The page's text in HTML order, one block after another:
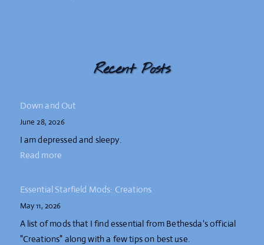
Recent Posts
Down and Out
June 28, 2026
I am depressed and sleepy.
Read more
Essential Starfield Mods: Creations
May 11, 2026
A list of mods that I find essential from Bethesda's official
"Creations" along with a few tips on best use.